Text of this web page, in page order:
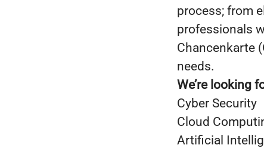
process; from
professionals
Chancenkarte
needs.
We’re looking
Cyber Security
Cloud
Artificial